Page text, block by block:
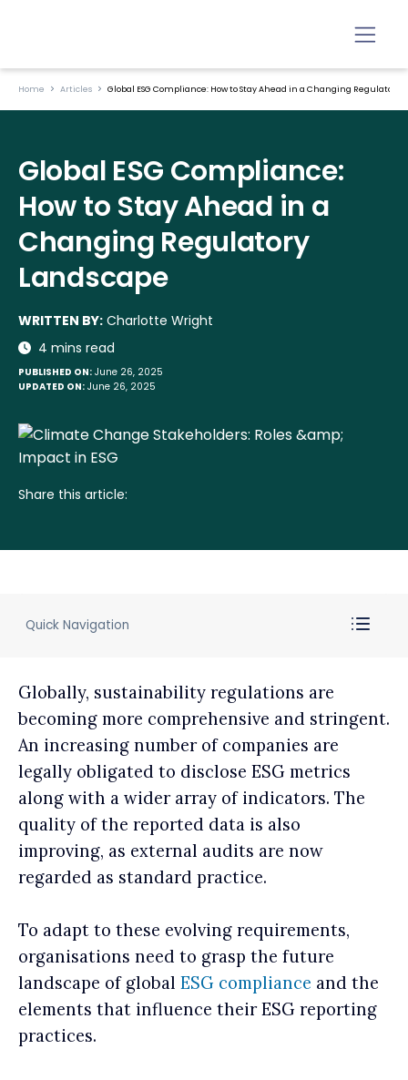
Home Articles Global ESG Compliance: How to Stay Ahead in a Changing Regulatory
Global ESG Compliance:
How to Stay Ahead in a
Changing Regulatory
Landscape
WRITTEN BY: Charlotte Wright
4 mins read
PUBLISHED ON: June 26, 2025
UPDATED ON: June 26, 2025
Share this article:
Quick Navigation
Globally, sustainability regulations are
becoming more comprehensive and stringent.
An increasing number of companies are
legally obligated to disclose ESG metrics
along with a wider array of indicators. The
quality of the reported data is also
improving, as external audits are now
regarded as standard practice.
To adapt to these evolving requirements,
organisations need to grasp the future
landscape of global ESG compliance and the
elements that influence their ESG reporting
practices.